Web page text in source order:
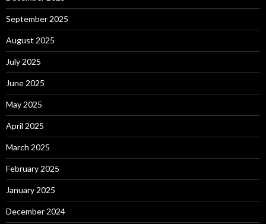
September 2025
August 2025
July 2025
June 2025
May 2025
April 2025
March 2025
February 2025
January 2025
December 2024